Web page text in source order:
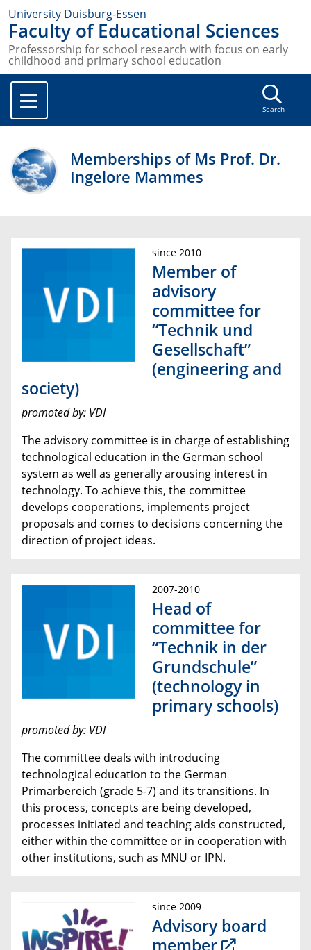
University Duisburg-Essen
Faculty of Educational Sciences
Professorship for school research with focus on early
childhood and primary school education
Search
Memberships of Ms Prof. Dr.
Ingelore Mammes
since 2010
Member of
advisory
committee for
“Technik und
Gesellschaft”
(engineering and
society)
promoted by: VDI
The advisory committee is in charge of establishing
technological education in the German school
system as well as generally arousing interest in
technology. To achieve this, the committee
develops cooperations, implements project
proposals and comes to decisions concerning the
direction of project ideas.
2007-2010
Head of
committee for
“Technik in der
Grundschule”
(technology in
primary schools)
promoted by: VDI
The committee deals with introducing
technological education to the German
Primarbereich (grade 5-7) and its transitions. In
this process, concepts are being developed,
processes initiated and teaching aids constructed,
either within the committee or in cooperation with
other institutions, such as MNU or IPN.
since 2009
Advisory board
member